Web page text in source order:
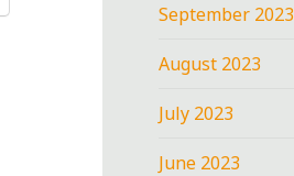
September 2023
August 2023
July 2023
June 2023